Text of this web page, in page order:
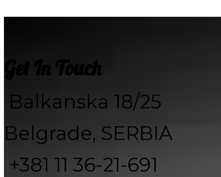
Get In Touch
Balkanska 18/25
Belgrade, SERBIA
+381 11 36-21-691